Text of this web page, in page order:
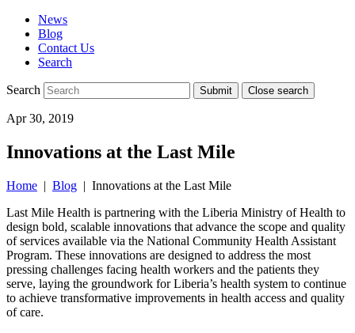
News
Blog
Contact Us
Search
Search Submit Close search
mobile
Apr 30, 2019
Innovations at the Last Mile
Home | Blog | Innovations at the Last Mile
Last Mile Health is partnering with the Liberia Ministry of Health to
design bold, scalable innovations that advance the scope and quality
of services available via the National Community Health Assistant
Program. These innovations are designed to address the most
pressing challenges facing health workers and the patients they
serve, laying the groundwork for Liberia’s health system to continue
to achieve transformative improvements in health access and quality
of care.